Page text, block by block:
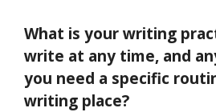
What is your writing
write at any time, and
you need a specific
writing place?